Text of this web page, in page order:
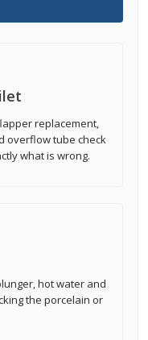
replacement,
overflow tube check
what is wrong.
hot water and
the porcelain or